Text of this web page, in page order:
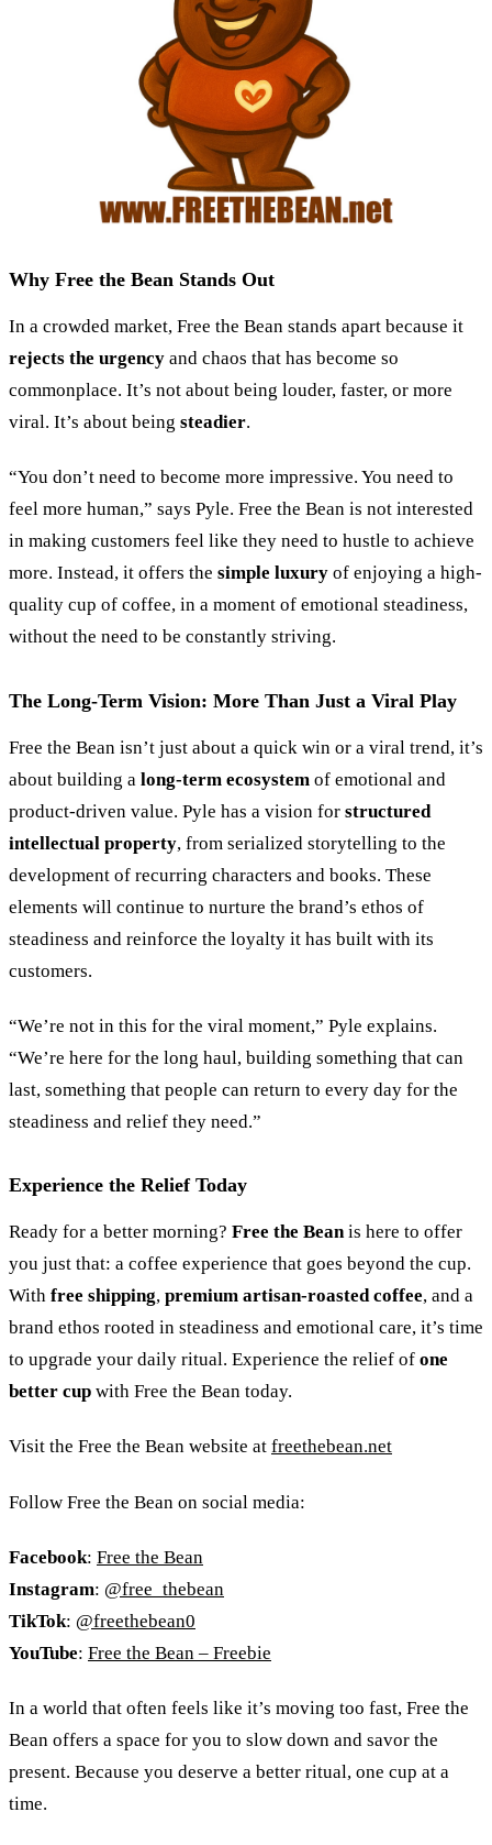
Why Free the Bean Stands Out
In a crowded market, Free the Bean stands apart because it
rejects the urgency and chaos that has become so
commonplace. It’s not about being louder, faster, or more
viral. It’s about being steadier.
“You don’t need to become more impressive. You need to
feel more human,” says Pyle. Free the Bean is not interested
in making customers feel like they need to hustle to achieve
more. Instead, it offers the simple luxury of enjoying a high-
quality cup of coffee, in a moment of emotional steadiness,
without the need to be constantly striving.
The Long-Term Vision: More Than Just a Viral Play
Free the Bean isn’t just about a quick win or a viral trend, it’s
about building a long-term ecosystem of emotional and
product-driven value. Pyle has a vision for structured
intellectual property, from serialized storytelling to the
development of recurring characters and books. These
elements will continue to nurture the brand’s ethos of
steadiness and reinforce the loyalty it has built with its
customers.
“We’re not in this for the viral moment,” Pyle explains.
“We’re here for the long haul, building something that can
last, something that people can return to every day for the
steadiness and relief they need.”
Experience the Relief Today
Ready for a better morning? Free the Beanis here to offer
you just that: a coffee experience that goes beyond the cup.
With free shipping, premium artisan-roasted coffee, and a
brand ethos rooted in steadiness and emotional care, it’s time
to upgrade your daily ritual. Experience the relief of one
better cup with Free the Bean today.
Visit the Free the Bean website at freethebean.net
Follow Free the Bean on social media:
Facebook: Free the Bean
Instagram: @free_thebean
TikTok: @freethebean0
YouTube: Free the Bean – Freebie
In a world that often feels like it’s moving too fast, Free the
Bean offers a space for you to slow down and savor the
present. Because you deserve a better ritual, one cup at a
time.